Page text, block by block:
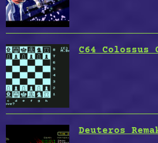
C64 Colossus
Deuteros